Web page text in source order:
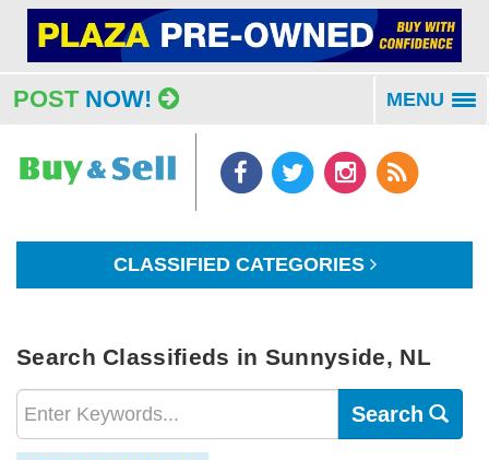
POST NOW! MENU
CLASSIFIED CATEGORIES
Search Classifieds in Sunnyside, NL
Search